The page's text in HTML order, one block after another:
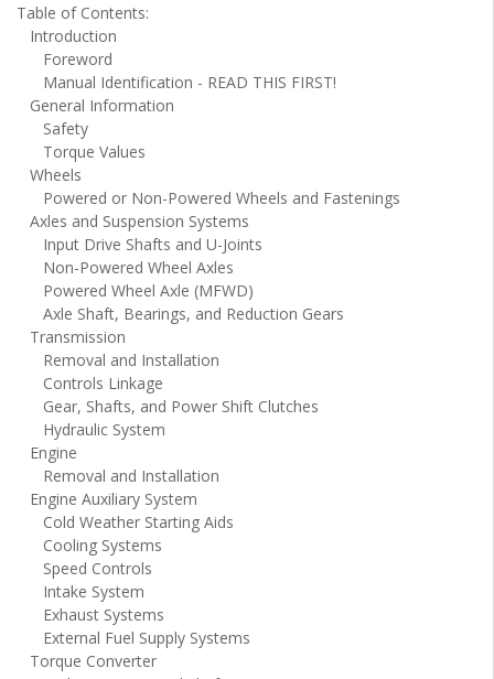
Table of Contents:
Introduction
Foreword
Manual Identification - READ THIS FIRST!
General Information
Safety
Torque Values
Wheels
Powered or Non-Powered Wheels and Fastenings
Axles and Suspension Systems
Input Drive Shafts and U-Joints
Non-Powered Wheel Axles
Powered Wheel Axle (MFWD)
Axle Shaft, Bearings, and Reduction Gears
Transmission
Removal and Installation
Controls Linkage
Gear, Shafts, and Power Shift Clutches
Hydraulic System
Engine
Removal and Installation
Engine Auxiliary System
Cold Weather Starting Aids
Cooling Systems
Speed Controls
Intake System
Exhaust Systems
External Fuel Supply Systems
Torque Converter